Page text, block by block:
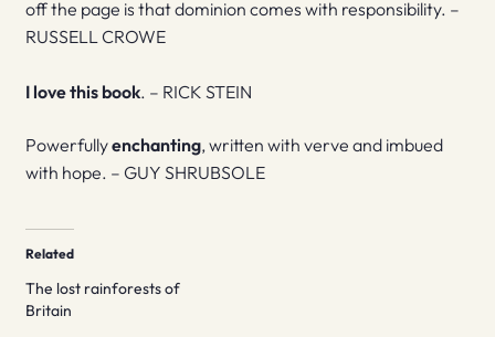
off the page is that dominion comes with responsibility. –
RUSSELL CROWE
I love this book. – RICK STEIN
Powerfullyenchanting, written with verve and imbued
with hope. – GUY SHRUBSOLE
Related
The lost rainforests of
Britain